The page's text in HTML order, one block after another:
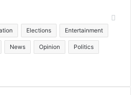
Elections Entertainment
News Opinion Politics